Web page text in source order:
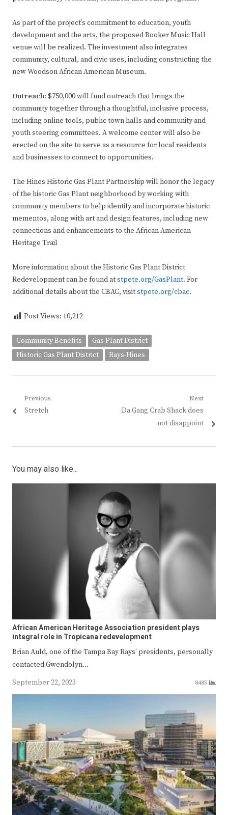
As part of the project’s commitment to education, youth
development and the arts, the proposed Booker Music Hall
venue will be realized. The investment also integrates
community, cultural, and civic uses, including constructing the
new Woodson African American Museum.
Outreach: $750,000 will fund outreach that brings the
community together through a thoughtful, inclusive process,
including online tools, public town halls and community and
youth steering committees. A welcome center will also be
erected on the site to serve as a resource for local residents
and businesses to connect to opportunities.
The Hines Historic Gas Plant Partnership will honor the legacy
of the historic Gas Plant neighborhood by working with
community members to help identify and incorporate historic
mementos, along with art and design features, including new
connections and enhancements to the African American
Heritage Trail
More information about the Historic Gas Plant District
Redevelopment can be found atstpete.org/GasPlant. For
additional details about the CBAC, visitstpete.org/cbac.
Post Views: 10,212
Community Benefits
Gas Plant District
Historic Gas Plant District
Rays-Hines
Post
navigation
Previous
Previous
Stretch
Next
Next
Da Gang Crab Shack does
not disappoint
You may also like...
African American Heritage Association president plays
integral role in Tropicana redevelopment
Brian Auld, one of the Tampa Bay Rays’ presidents, personally
contacted Gwendolyn…
September 22, 2023
8485